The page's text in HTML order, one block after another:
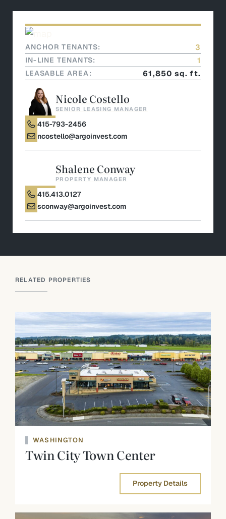
ANCHOR TENANTS: 3
IN-LINE TENANTS: 1
LEASABLE AREA: 61,850 sq. ft.
Nicole Costello
SENIOR LEASING MANAGER
415-793-2456
ncostello@argoinvest.com
Shalene Conway
PROPERTY MANAGER
415.413.0127
sconway@argoinvest.com
RELATED PROPERTIES
WASHINGTON
Twin City Town Center
Property Details